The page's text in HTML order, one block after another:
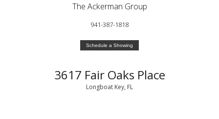
The Ackerman Group
941-387-1818
Schedule a Showing
3617 Fair Oaks Place
Longboat Key, FL